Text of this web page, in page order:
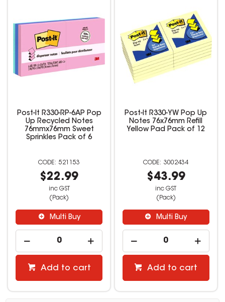
Post-It R330-RP-6AP Pop
Up Recycled Notes
76mmx76mm Sweet
Sprinkles Pack of 6
521153
$22.99
inc GST
(Pack)
Multi Buy
Add to cart
Post-It R330-YW Pop Up
Notes 76x76mm Refill
Yellow Pad Pack of 12
3002434
$43.99
inc GST
(Pack)
Multi Buy
Add to cart